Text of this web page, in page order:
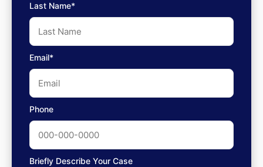
Last Name*
Email*
Phone
Briefly Describe Your Case